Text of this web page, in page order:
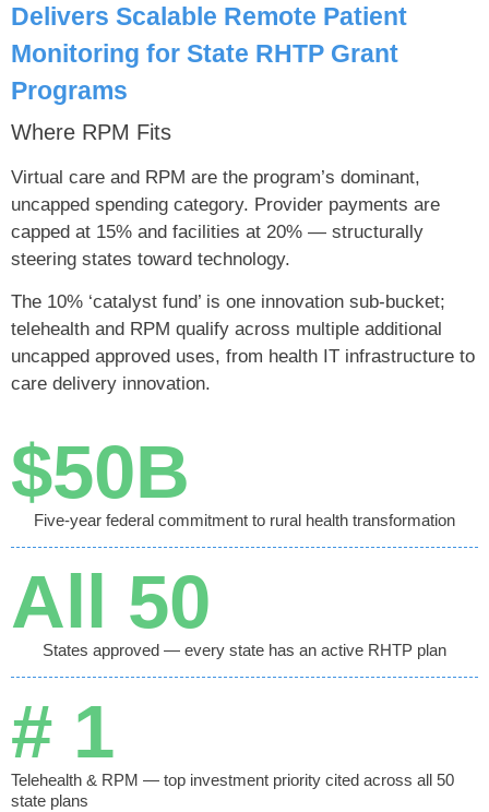
Delivers Scalable Remote Patient
Monitoring for State RHTP Grant
Programs
Where RPM Fits
Virtual care and RPM are the program’s dominant,
uncapped spending category. Provider payments are
capped at 15% and facilities at 20% — structurally
steering states toward technology.
The 10% ‘catalyst fund’ is one innovation sub-bucket;
telehealth and RPM qualify across multiple additional
uncapped approved uses, from health IT infrastructure to
care delivery innovation.
Five-year federal commitment to rural health transformation
$50B
States approved — every state has an active RHTP plan
All 50
Telehealth & RPM — top investment priority cited across all 50
state plans
# 1